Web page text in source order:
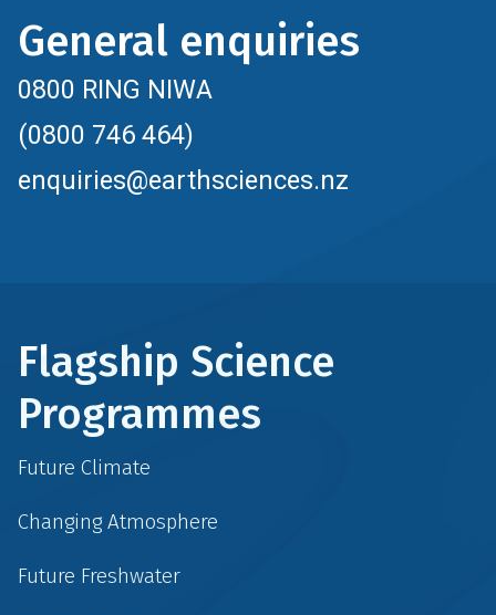
General enquiries
0800 RING NIWA
(0800 746 464)
enquiries@earthsciences.nz
Flagship Science
Programmes
Future Climate
Changing Atmosphere
Future Freshwater